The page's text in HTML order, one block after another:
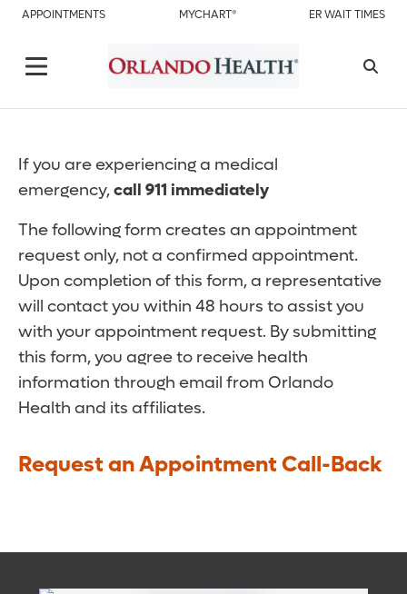
APPOINTMENTS MYCHART® ER WAIT TIMES
If you are experiencing a medical
emergency,call 911 immediately
The following form creates an appointment
request only, not a confirmed appointment.
Upon completion of this form, a representative
will contact you within 48 hours to assist you
with your appointment request. By submitting
this form, you agree to receive health
information through email from Orlando
Health and its affiliates.
Request an Appointment Call-Back